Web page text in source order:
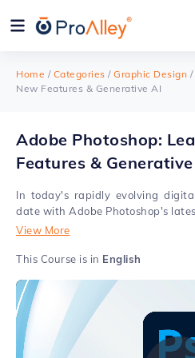
Home / Categories / Graphic Design /
New Features & Generative AI
Adobe Photoshop:
Features &
In today's rapidly evolving
date with Adobe Photoshop's
Our course not only acquaints
design projects. Our Online
latest features in this industry-
you're a seasoned professional
course caters to your specific
the ins and outs of Adobe
you harness its powerful tools
View More
This Course is in English